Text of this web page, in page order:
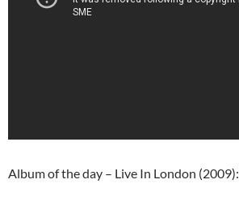
Album of the day – Live In London (2009):